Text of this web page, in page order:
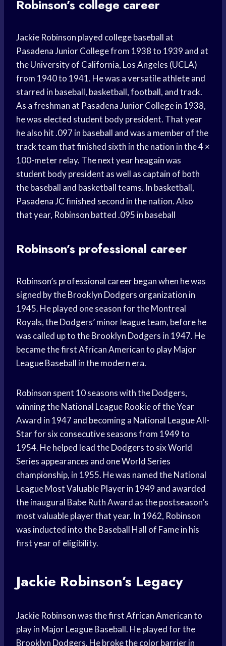
Robinson’s college career
Jackie Robinson played college baseball at
Pasadena Junior College from 1938 to 1939 and at
the University of California, Los Angeles (UCLA)
from 1940 to 1941. He was a versatile athlete and
starred in baseball, basketball, football, and track.
As a freshman at Pasadena Junior College in 1938,
he was elected student body president. That year
he also hit .097 in baseball and was a member of the
track team that finished sixth in the nation in the 4 ×
100-meter relay. The next year heagain was
student body president as well as captain of both
the baseball and basketball teams. In basketball,
Pasadena JC finished second in the nation. Also
that year, Robinson batted .095 in baseball
Robinson’s professional career
Robinson’s professional career began when he was
signed by the Brooklyn Dodgers organization in
1945. He played one season for the Montreal
Royals, the Dodgers’ minor league team, before he
was called up to the Brooklyn Dodgers in 1947. He
became the first African American to play Major
League Baseball in the modern era.
Robinson spent 10 seasons with the Dodgers,
winning the National League Rookie of the Year
Award in 1947 and becoming a National League All-
Star for six consecutive seasons from 1949 to
1954. He helped lead the Dodgers to six World
Series appearances and one World Series
championship, in 1955. He was named the National
League Most Valuable Player in 1949 and awarded
the inaugural Babe Ruth Award as the postseason’s
most valuable player that year. In 1962, Robinson
was inducted into the Baseball Hall of Fame in his
first year of eligibility.
Jackie Robinson’s Legacy
Jackie Robinson was the first African American to
play in Major League Baseball. He played for the
Brooklyn Dodgers. He broke the color barrier in